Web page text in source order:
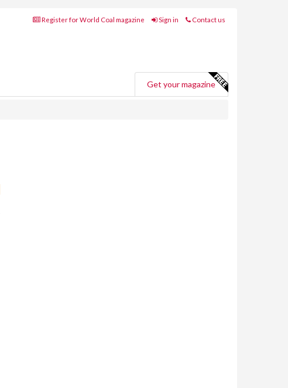
Register for World Coal magazine Sign in Contact us
Get your magazine